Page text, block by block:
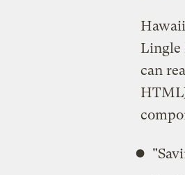
Lingle
can